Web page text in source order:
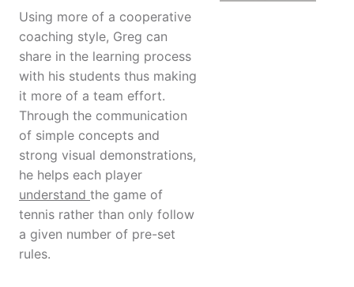
Using more of a cooperative
coaching style, Greg can
share in the learning process
with his students thus making
it more of a team effort.
Through the communication
of simple concepts and
strong visual demonstrations,
he helps each player
understand the game of
tennis rather than only follow
a given number of pre-set
rules.